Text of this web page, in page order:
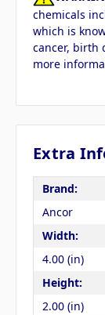
chemicals
which is
cancer, birth
more
Extra
Brand:
Ancor
Width:
4.00 (in)
Height:
2.00 (in)